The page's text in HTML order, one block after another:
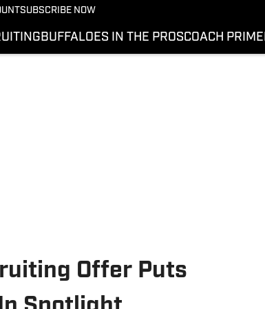
SUBSCRIBE NOW
BUFFALOES IN THE PROSCOACH PRIME
Offer Puts